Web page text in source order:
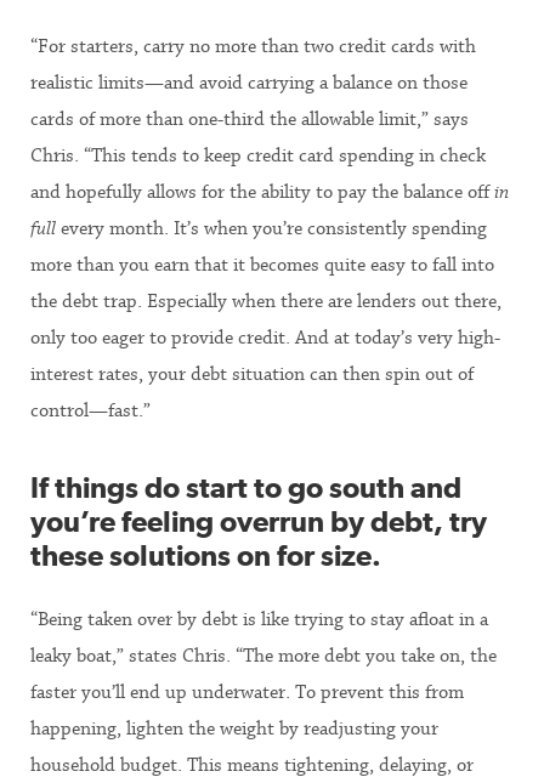
“For starters, carry no more than two credit cards with
realistic limits—and avoid carrying a balance on those
cards of more than one-third the allowable limit,” says
Chris. “This tends to keep credit card spending in check
and hopefully allows for the ability to pay the balance offin
full every month. It’s when you’re consistently spending
more than you earn that it becomes quite easy to fall into
the debt trap. Especially when there are lenders out there,
only too eager to provide credit. And at today’s very high-
interest rates, your debt situation can then spin out of
control—fast.”
If things do start to go south and
you’re feeling overrun by debt, try
these solutions on for size.
“Being taken over by debt is like trying to stay afloat in a
leaky boat,” states Chris. “The more debt you take on, the
faster you’ll end up underwater. To prevent this from
happening, lighten the weight by readjusting your
household budget. This means tightening, delaying, or